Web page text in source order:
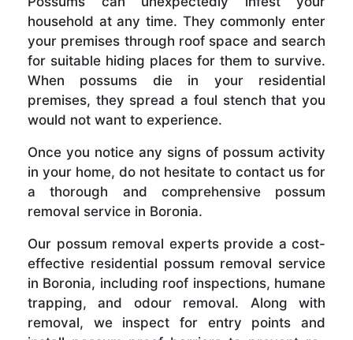
household at any time. They commonly enter
your premises through roof space and search
for suitable hiding places for them to survive.
When possums die in your residential
premises, they spread a foul stench that you
would not want to experience.
Once you notice any signs of possum activity
in your home, do not hesitate to contact us for
a thorough and comprehensive possum
removal service in Boronia.
Our possum removal experts provide a cost-
effective residential possum removal service
in Boronia, including roof inspections, humane
trapping, and odour removal. Along with
removal, we inspect for entry points and